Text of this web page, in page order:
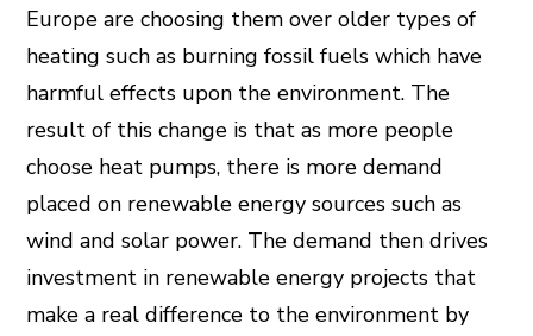
Europe are choosing them over older types of
heating such as burning fossil fuels which have
harmful effects upon the environment. The
result of this change is that as more people
choose heat pumps, there is more demand
placed on renewable energy sources such as
wind and solar power. The demand then drives
investment in renewable energy projects that
make a real difference to the environment by